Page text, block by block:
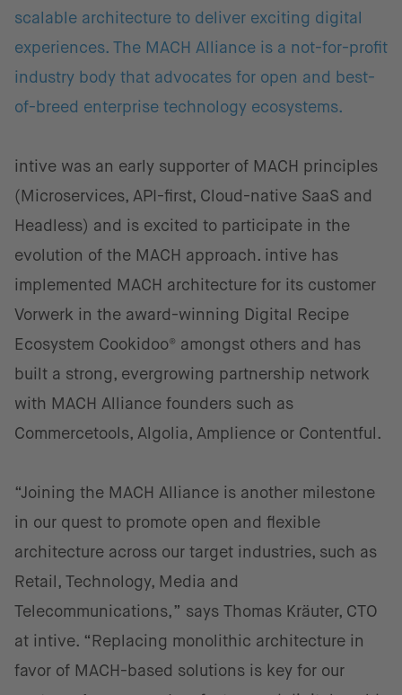
scalable architecture to deliver exciting digital
experiences. The MACH Alliance is a not-for-profit
industry body that advocates for open and best-
of-breed enterprise technology ecosystems.
intive was an early supporter of MACH principles
(Microservices, API-first, Cloud-native SaaS and
Headless) and is excited to participate in the
evolution of the MACH approach. intive has
implemented MACH architecture for its customer
Vorwerk in the award-winning Digital Recipe
Ecosystem Cookidoo® amongst others and has
built a strong, evergrowing partnership network
with MACH Alliance founders such as
Commercetools, Algolia, Amplience or Contentful.
“Joining the MACH Alliance is another milestone
in our quest to promote open and flexible
architecture across our target industries, such as
Retail, Technology, Media and
Telecommunications,” says Thomas Kräuter, CTO
at intive. “Replacing monolithic architecture in
favor of MACH-based solutions is key for our